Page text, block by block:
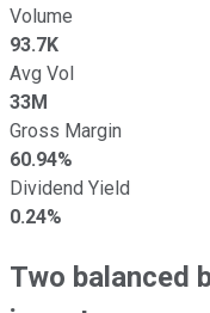
Volume
93.7K
Avg Vol
33M
Gross Margin
60.94%
Dividend Yield
0.24%
Two balanced